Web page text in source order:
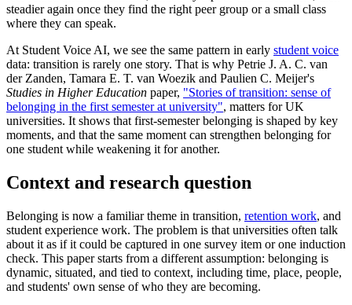
steadier again once they find the right peer group or a small class
where they can speak.
At Student Voice AI, we see the same pattern in early student voice
data: transition is rarely one story. That is why Petrie J. A. C. van
der Zanden, Tamara E. T. van Woezik and Paulien C. Meijer's
Studies in Higher Education paper, "Stories of transition: sense of
belonging in the first semester at university", matters for UK
universities. It shows that first-semester belonging is shaped by key
moments, and that the same moment can strengthen belonging for
one student while weakening it for another.
Context and research question
Belonging is now a familiar theme in transition, retention work, and
student experience work. The problem is that universities often talk
about it as if it could be captured in one survey item or one induction
check. This paper starts from a different assumption: belonging is
dynamic, situated, and tied to context, including time, place, people,
and students' own sense of who they are becoming.